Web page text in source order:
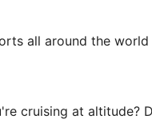
all around the
cruising at altitude?